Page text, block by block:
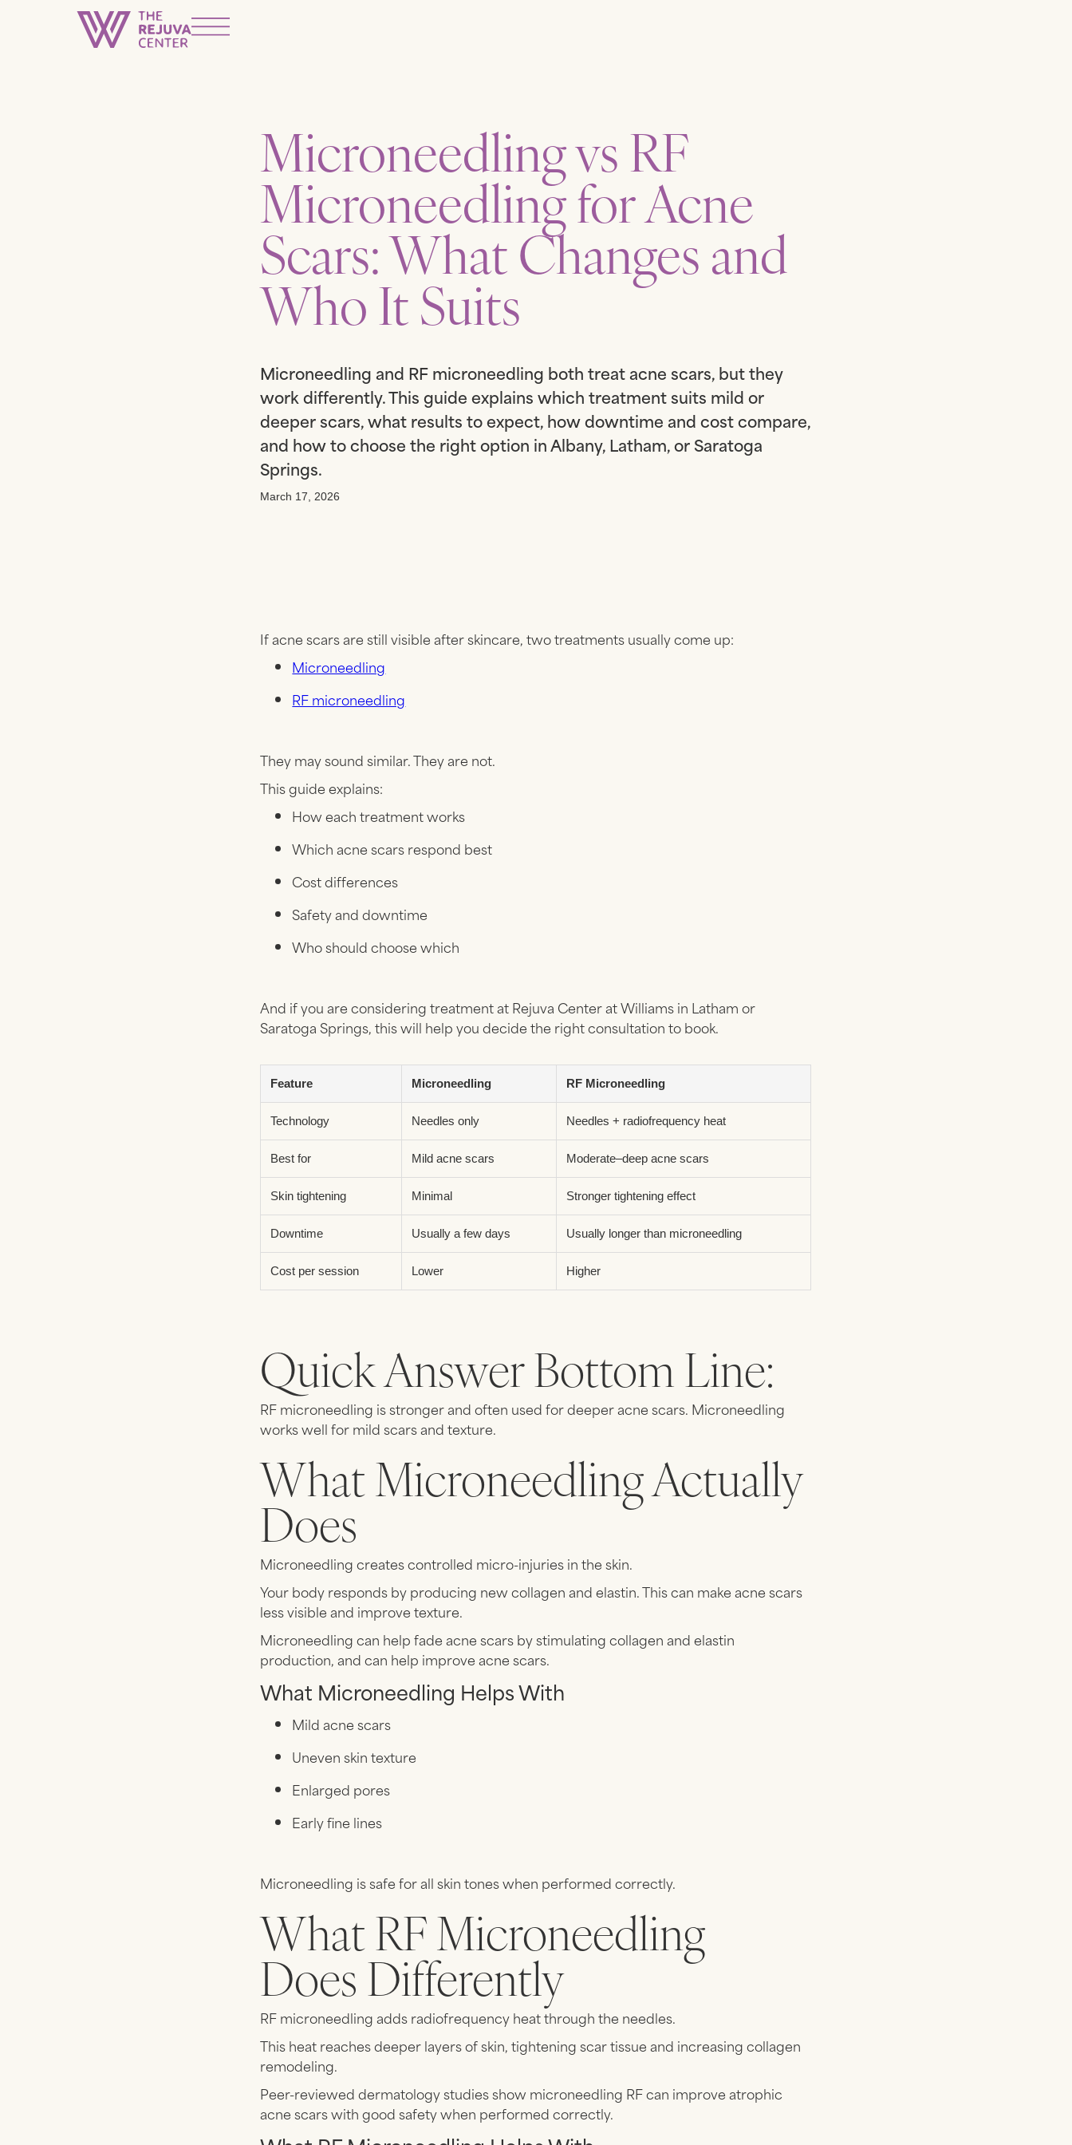
Microneedling vs RF
Microneedling for Acne
Scars: What Changes and
Who It Suits
Microneedling and RF microneedling both treat acne scars, but they
work differently. This guide explains which treatment suits mild or
deeper scars, what results to expect, how downtime and cost compare,
and how to choose the right option in Albany, Latham, or Saratoga
Springs.
March 17, 2026
If acne scars are still visible after skincare, two treatments usually come up:
Microneedling
RF microneedling
They may sound similar. They are not.
This guide explains:
How each treatment works
Which acne scars respond best
Cost differences
Safety and downtime
Who should choose which
And if you are considering treatment at Rejuva Center at Williams in Latham or
Saratoga Springs, this will help you decide the right consultation to book.
Feature Microneedling RF Microneedling
Technology Needles only Needles + radiofrequency heat
Best for Mild acne scars Moderate–deep acne scars
Skin tightening Minimal Stronger tightening effect
Downtime Usually a few days Usually longer than microneedling
Cost per session Lower Higher
Quick Answer Bottom Line:
RF microneedling is stronger and often used for deeper acne scars. Microneedling
works well for mild scars and texture.
What Microneedling Actually
Does
Microneedling creates controlled micro-injuries in the skin.
Your body responds by producing new collagen and elastin. This can make acne scars
less visible and improve texture.
Microneedling can help fade acne scars by stimulating collagen and elastin
production, and can help improve acne scars.
What Microneedling Helps With
Mild acne scars
Uneven skin texture
Enlarged pores
Early fine lines
Microneedling is safe for all skin tones when performed correctly.
What RF Microneedling
Does Differently
RF microneedling adds radiofrequency heat through the needles.
This heat reaches deeper layers of skin, tightening scar tissue and increasing collagen
remodeling.
Peer-reviewed dermatology studies show microneedling RF can improve atrophic
acne scars with good safety when performed correctly.